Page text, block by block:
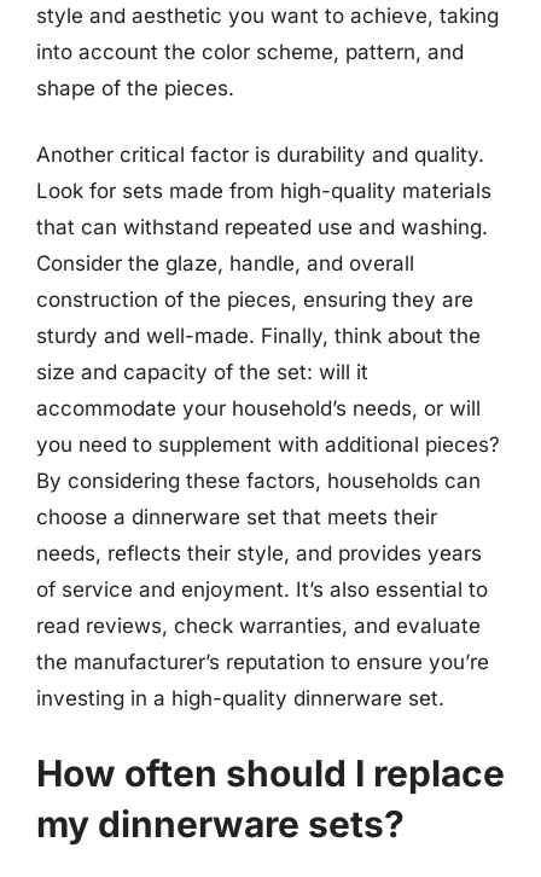
style and aesthetic you want to achieve, taking
into account the color scheme, pattern, and
shape of the pieces.
Another critical factor is durability and quality.
Look for sets made from high-quality materials
that can withstand repeated use and washing.
Consider the glaze, handle, and overall
construction of the pieces, ensuring they are
sturdy and well-made. Finally, think about the
size and capacity of the set: will it
accommodate your household’s needs, or will
you need to supplement with additional pieces?
By considering these factors, households can
choose a dinnerware set that meets their
needs, reflects their style, and provides years
of service and enjoyment. It’s also essential to
read reviews, check warranties, and evaluate
the manufacturer’s reputation to ensure you’re
investing in a high-quality dinnerware set.
How often should I replace
my dinnerware sets?